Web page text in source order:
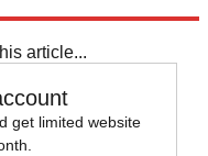
article...
get limited website